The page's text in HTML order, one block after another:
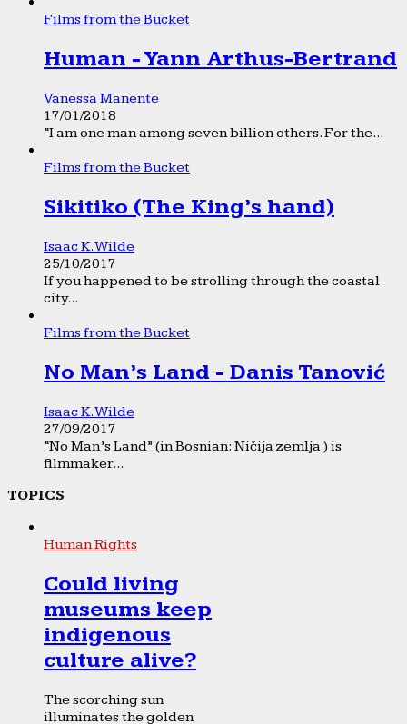
Films from the Bucket
Human - Yann Arthus-Bertrand
Vanessa Manente
17/01/2018
“I am one man among seven billion others. For the...
Films from the Bucket
Sikitiko (The King’s hand)
Isaac K. Wilde
25/10/2017
If you happened to be strolling through the coastal
city...
Films from the Bucket
No Man’s Land - Danis Tanović
Isaac K. Wilde
27/09/2017
“No Man’s Land” (in Bosnian: Ničija zemlja ) is
filmmaker...
TOPICS
Human Rights
Could living
museums keep
indigenous
culture alive?
The scorching sun
illuminates the golden